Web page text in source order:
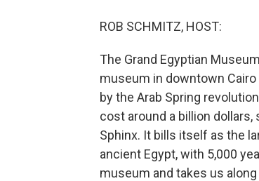
ROB SCHMITZ, HOST:
The Grand Egyptian
museum in downtown
by the Arab Spring
cost around a billion
Sphinx. It bills itself as the
ancient Egypt, with 5,000
museum and takes us along